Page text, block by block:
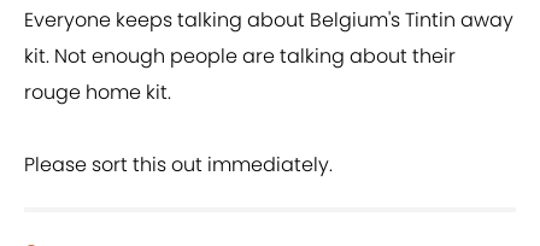
Everyone keeps talking about Belgium's Tintin away
kit. Not enough people are talking about their
rouge home kit.
Please sort this out immediately.